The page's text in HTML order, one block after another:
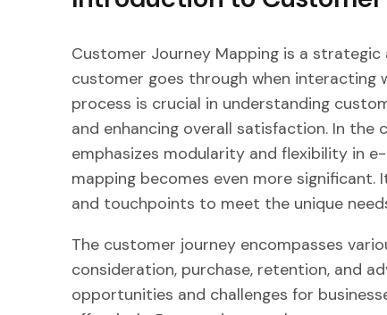
Customer Journey Mapping is a
customer goes through when interacting
process is crucial in understanding
and enhancing overall satisfaction. In
emphasizes modularity and flexibility in
mapping becomes even more
and touchpoints to meet the unique
The customer journey encompasses
consideration, purchase, retention, and
opportunities and challenges for